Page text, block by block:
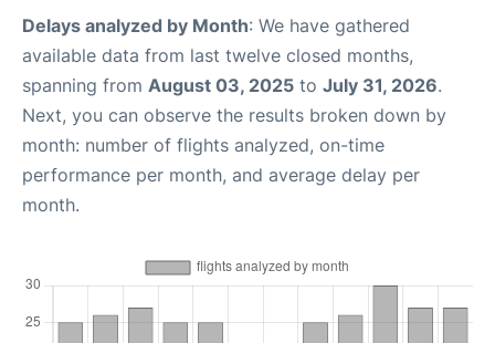
Delays analyzed by Month: We have gathered
available data from last twelve closed months,
spanning from August 03, 2025 to July 31, 2026.
Next, you can observe the results broken down by
month: number of flights analyzed, on-time
performance per month, and average delay per
month.